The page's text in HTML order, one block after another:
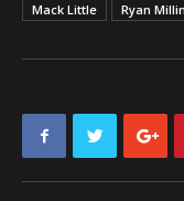
Mack Little
Ryan